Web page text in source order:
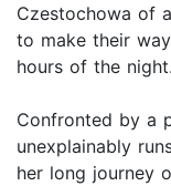
Czestochowa of
to make their
hours of the night.
Confronted by a
unexplainably
her long journey